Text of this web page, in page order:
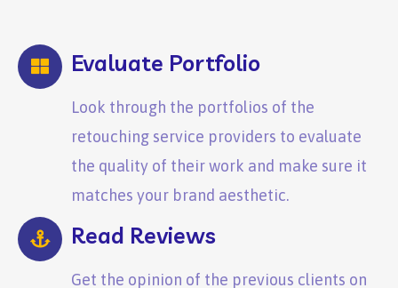
Evaluate Portfolio
Look through the portfolios of the
retouching service providers to evaluate
the quality of their work and make sure it
matches your brand aesthetic.
Read Reviews
Get the opinion of the previous clients on